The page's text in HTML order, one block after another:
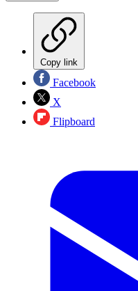
Copy link
Facebook
X
Flipboard